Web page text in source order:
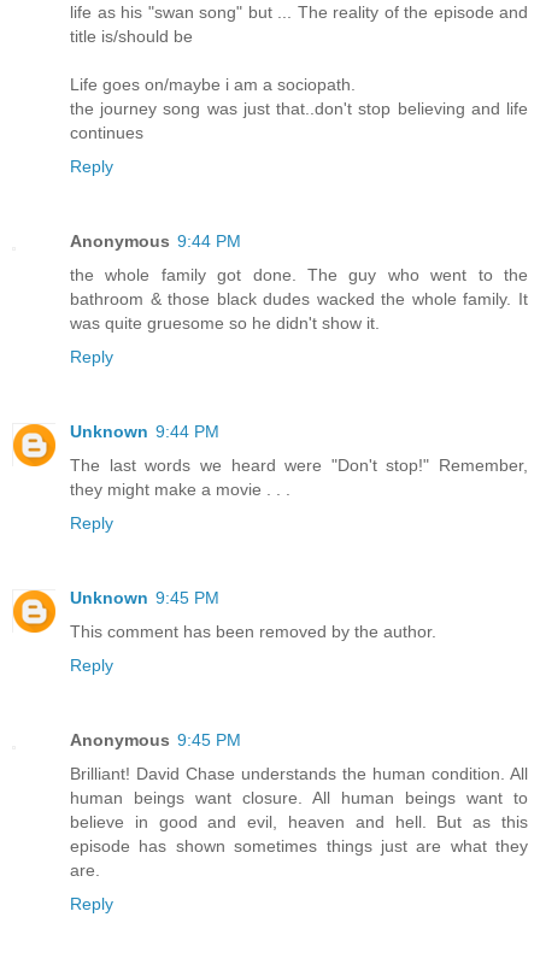
life as his "swan song" but ... The reality of the episode and
title is/should be
Life goes on/maybe i am a sociopath.
the journey song was just that..don't stop believing and life
continues
Reply
Anonymous 9:44 PM
the whole family got done. The guy who went to the
bathroom & those black dudes wacked the whole family. It
was quite gruesome so he didn't show it.
Reply
Unknown 9:44 PM
The last words we heard were "Don't stop!" Remember,
they might make a movie . . .
Reply
Unknown 9:45 PM
This comment has been removed by the author.
Reply
Anonymous 9:45 PM
Brilliant! David Chase understands the human condition. All
human beings want closure. All human beings want to
believe in good and evil, heaven and hell. But as this
episode has shown sometimes things just are what they
are.
Reply